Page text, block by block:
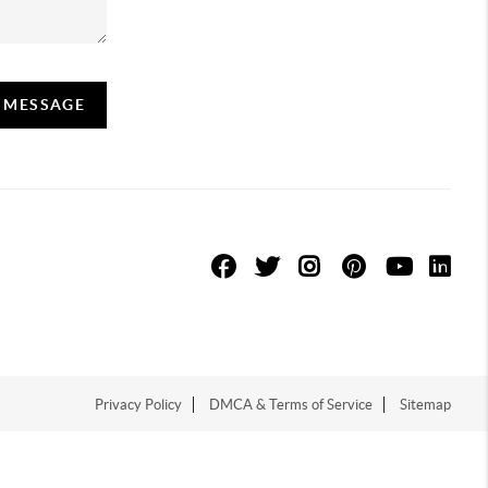
Privacy Policy DMCA & Terms of Service Sitemap